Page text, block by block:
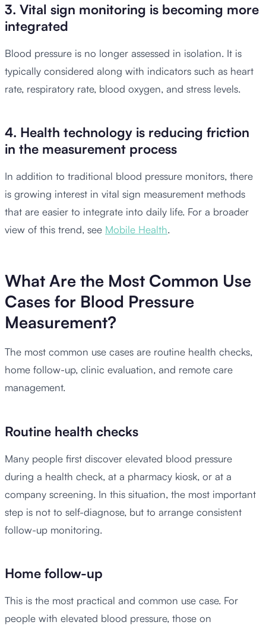
3. Vital sign monitoring is becoming more
integrated
Blood pressure is no longer assessed in isolation. It is
typically considered along with indicators such as heart
rate, respiratory rate, blood oxygen, and stress levels.
4. Health technology is reducing friction
in the measurement process
In addition to traditional blood pressure monitors, there
is growing interest in vital sign measurement methods
that are easier to integrate into daily life. For a broader
view of this trend, see Mobile Health.
What Are the Most Common Use
Cases for Blood Pressure
Measurement?
The most common use cases are routine health checks,
home follow-up, clinic evaluation, and remote care
management.
Routine health checks
Many people first discover elevated blood pressure
during a health check, at a pharmacy kiosk, or at a
company screening. In this situation, the most important
step is not to self-diagnose, but to arrange consistent
follow-up monitoring.
Home follow-up
This is the most practical and common use case. For
people with elevated blood pressure, those on